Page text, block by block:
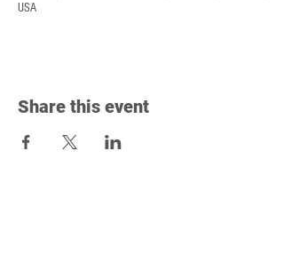
USA
Share this event